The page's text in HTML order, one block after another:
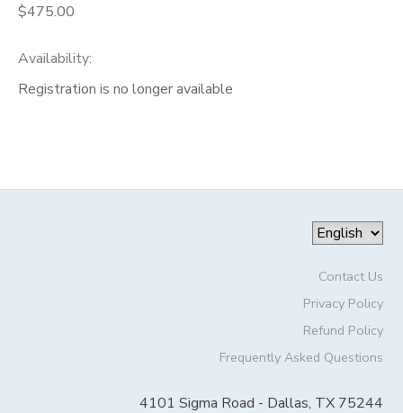
$475.00
Availability:
Registration is no longer available
Contact Us
Privacy Policy
Refund Policy
Frequently Asked Questions
4101 Sigma Road - Dallas, TX 75244